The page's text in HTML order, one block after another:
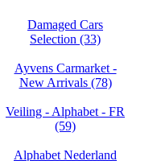
Damaged Cars
Selection (33)
Ayvens Carmarket -
New Arrivals (78)
Veiling - Alphabet - FR
(59)
Alphabet Nederland